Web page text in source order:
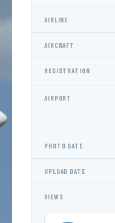
AIRLINE
AIRCRAFT
REGISTRATION
AIRPORT
PHOTO DATE
UPLOAD DATE
VIEWS